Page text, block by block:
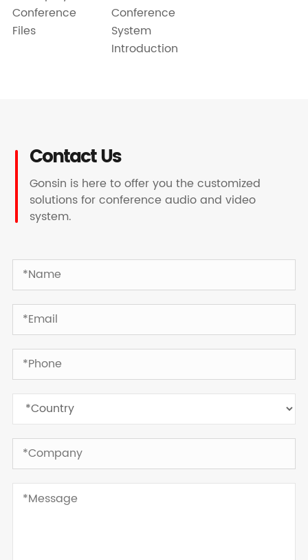
Conference
Files
Conference
System
Introduction
Contact Us
Gonsin is here to offer you the customized
solutions for conference audio and video
system.